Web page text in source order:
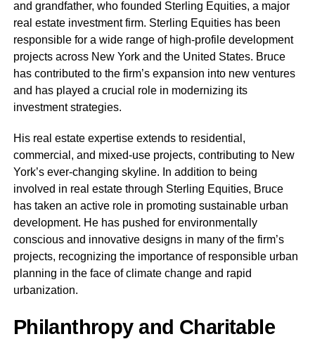
and grandfather, who founded Sterling Equities, a major
real estate investment firm. Sterling Equities has been
responsible for a wide range of high-profile development
projects across New York and the United States. Bruce
has contributed to the firm’s expansion into new ventures
and has played a crucial role in modernizing its
investment strategies.
His real estate expertise extends to residential,
commercial, and mixed-use projects, contributing to New
York’s ever-changing skyline. In addition to being
involved in real estate through Sterling Equities, Bruce
has taken an active role in promoting sustainable urban
development. He has pushed for environmentally
conscious and innovative designs in many of the firm’s
projects, recognizing the importance of responsible urban
planning in the face of climate change and rapid
urbanization.
Philanthropy and Charitable